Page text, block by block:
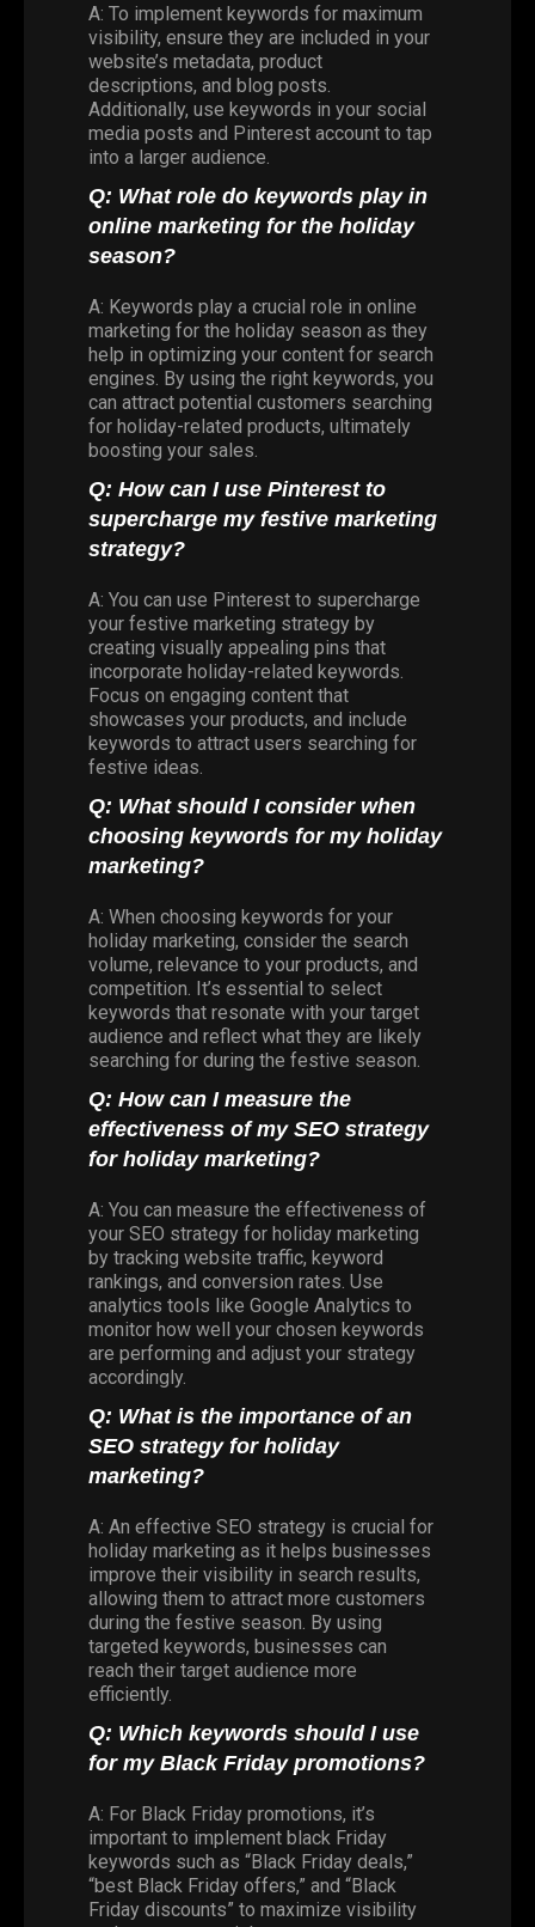
A: To implement keywords for maximum
visibility, ensure they are included in your
website’s metadata, product
descriptions, and blog posts.
Additionally, use keywords in your social
media posts and Pinterest account to tap
into a larger audience.
Q: What role do keywords play in
online marketing for the holiday
season?
A: Keywords play a crucial role in online
marketing for the holiday season as they
help in optimizing your content for search
engines. By using the right keywords, you
can attract potential customers searching
for holiday-related products, ultimately
boosting your sales.
Q: How can I use Pinterest to
supercharge my festive marketing
strategy?
A: You can use Pinterest to supercharge
your festive marketing strategy by
creating visually appealing pins that
incorporate holiday-related keywords.
Focus on engaging content that
showcases your products, and include
keywords to attract users searching for
festive ideas.
Q: What should I consider when
choosing keywords for my holiday
marketing?
A: When choosing keywords for your
holiday marketing, consider the search
volume, relevance to your products, and
competition. It’s essential to select
keywords that resonate with your target
audience and reflect what they are likely
searching for during the festive season.
Q: How can I measure the
effectiveness of my SEO strategy
for holiday marketing?
A: You can measure the effectiveness of
your SEO strategy for holiday marketing
by tracking website traffic, keyword
rankings, and conversion rates. Use
analytics tools like Google Analytics to
monitor how well your chosen keywords
are performing and adjust your strategy
accordingly.
Q: What is the importance of an
SEO strategy for holiday
marketing?
A: An effective SEO strategy is crucial for
holiday marketing as it helps businesses
improve their visibility in search results,
allowing them to attract more customers
during the festive season. By using
targeted keywords, businesses can
reach their target audience more
efficiently.
Q: Which keywords should I use
for my Black Friday promotions?
A: For Black Friday promotions, it’s
important to implement black Friday
keywords such as “Black Friday deals,”
“best Black Friday offers,” and “Black
Friday discounts” to maximize visibility